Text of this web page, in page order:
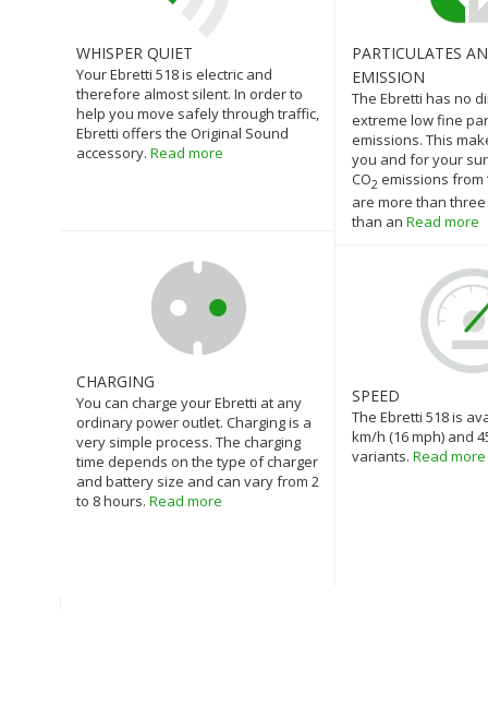
WHISPER QUIET
Your Ebretti 518 is electric and
therefore almost silent. In order to
help you move safely through traffic,
Ebretti offers the Original Sound
accessory. Read more
CHARGING
You can charge your Ebretti at any
ordinary power outlet. Charging is a
very simple process. The charging
time depends on the type of charger
and battery size and can vary from 2
to 8 hours. Read more
PARTICULATES
EMISSION
The Ebretti has no
extreme low fine
emissions. This
you and for your
CO2 emissions from
are more than
than an Read more
SPEED
The Ebretti 518 is
km/h (16 mph) and
variants. Read more